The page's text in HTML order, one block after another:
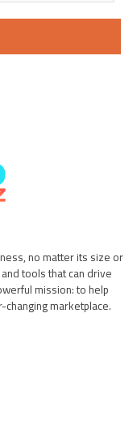
no matter its size or
tools that can drive
mission: to help
marketplace.